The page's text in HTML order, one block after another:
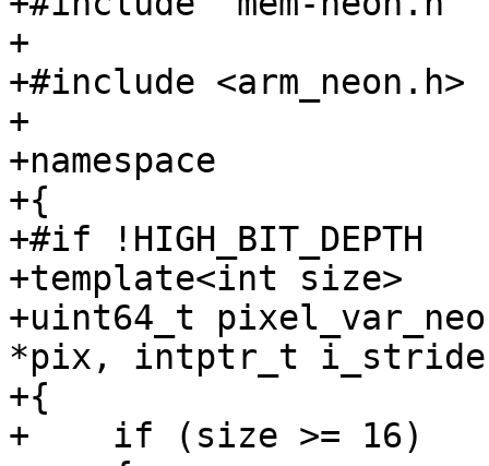
+
+#include <arm_neon.h>
+
+namespace
+{
+#if !HIGH_BIT_DEPTH
+template<int size>
+uint64_t
*pix, intptr_t
+{
+    if (size >= 16)